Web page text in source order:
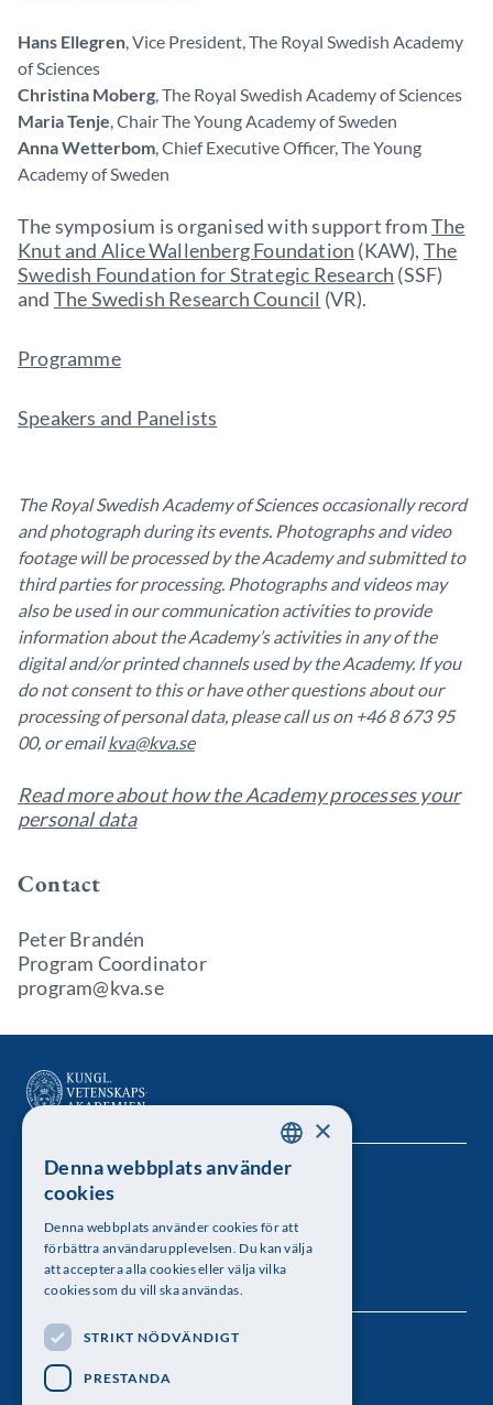
Hans Ellegren, Vice President, The Royal Swedish Academy
of Sciences
Christina Moberg, The Royal Swedish Academy of Sciences
Maria Tenje, Chair The Young Academy of Sweden
Anna Wetterbom, Chief Executive Officer, The Young
Academy of Sweden
The symposium is organised with support fromThe
Knut and Alice Wallenberg Foundation (KAW), The
Swedish Foundation for Strategic Research (SSF)
and The Swedish Research Council (VR).
Programme
Speakers and Panelists
The Royal Swedish Academy of Sciences occasionally record
and photograph during its events. Photographs and video
footage will be processed by the Academy and submitted to
third parties for processing. Photographs and videos may
also be used in our communication activities to provide
information about the Academy’s activities in any of the
digital and/or printed channels used by the Academy. If you
do not consent to this or have other questions about our
processing of personal data, please call us on +46 8 673 95
00, or emailkva@kva.se
Read more about how the Academy processes your
personal data
Contact
Peter Brandén
Program Coordinator
program@kva.se
Kungl. Vetenskapsakademien
Besöksadress: Lilla Frescativägen 4A
Telefon: 08-673 95 00
Följ oss
SWEDISH
×
Denna webbplats använder
cookies
Denna webbplats använder cookies för att
förbättra användarupplevelsen. Du kan välja
att acceptera alla cookies eller välja vilka
cookies som du vill ska användas.
STRIKT NÖDVÄNDIGT
PRESTANDA